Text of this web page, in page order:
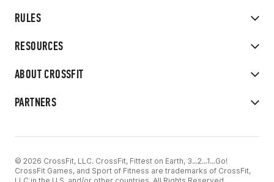
RULES
RESOURCES
ABOUT CROSSFIT
PARTNERS
© 2026 CrossFit, LLC. CrossFit, Fittest on Earth, 3...2...1...Go!
CrossFit Games, and Sport of Fitness are trademarks of CrossFit,